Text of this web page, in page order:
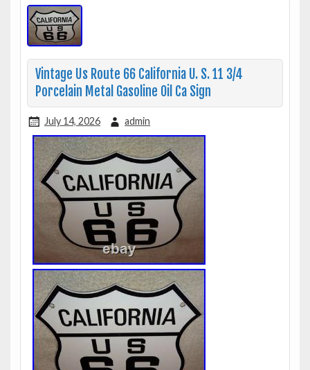
Vintage Us Route 66 California U. S. 11 3/4
Porcelain Metal Gasoline Oil Ca Sign
July 14, 2026 admin